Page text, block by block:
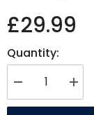
£29.99
Quantity:
Decrease